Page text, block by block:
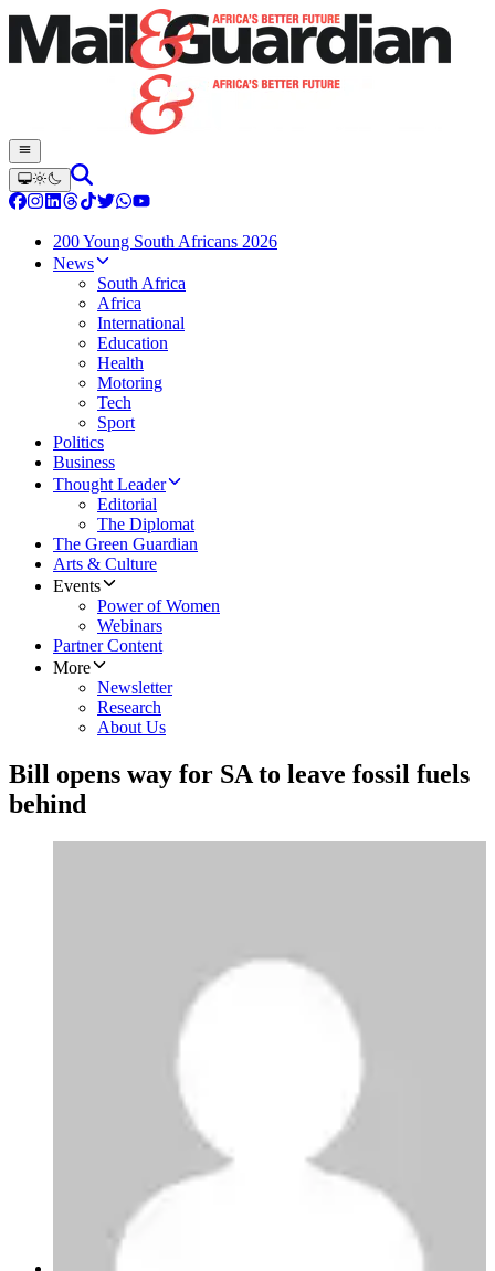
200 Young South Africans 2026
News
South Africa
Africa
International
Education
Health
Motoring
Tech
Sport
Politics
Business
Thought Leader
Editorial
The Diplomat
The Green Guardian
Arts & Culture
Events
Power of Women
Webinars
Partner Content
More
Newsletter
Research
About Us
Bill opens way for SA to leave fossil fuels
behind